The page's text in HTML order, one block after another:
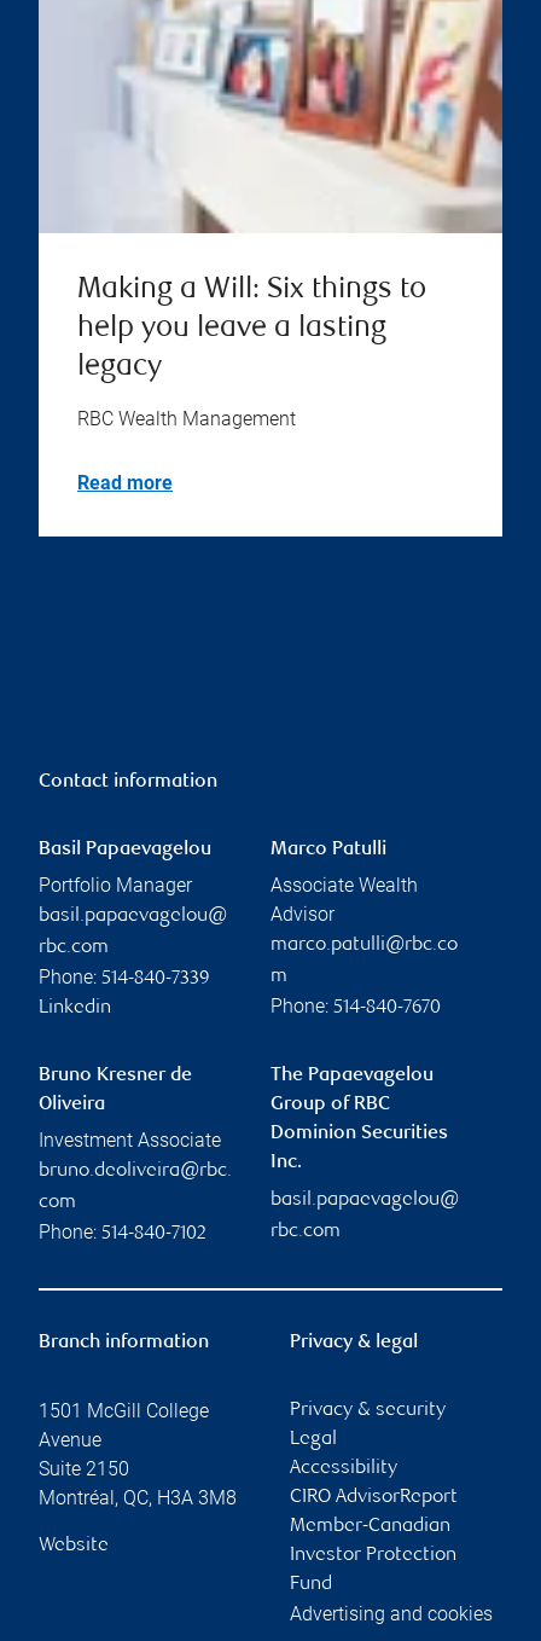
Making a Will: Six things to
help you leave a lasting
legacy
RBC Wealth Management
Read more
Contact information
Basil Papaevagelou
Portfolio Manager
basil.papaevagelou@
rbc.com
Phone: 514-840-7339
Linkedin
Marco Patulli
Associate Wealth
Advisor
marco.patulli@rbc.co
m
Phone: 514-840-7670
Bruno Kresner de
Oliveira
Investment Associate
bruno.deoliveira@rbc.
com
Phone: 514-840-7102
The Papaevagelou
Group of RBC
Dominion Securities
Inc.
basil.papaevagelou@
rbc.com
Branch information
1501 McGill College
Avenue
Suite 2150
Montréal, QC, H3A 3M8
Website
Privacy & legal
Privacy & security
Legal
Accessibility
CIRO AdvisorReport
Member-Canadian
Investor Protection
Fund
Advertising and cookies